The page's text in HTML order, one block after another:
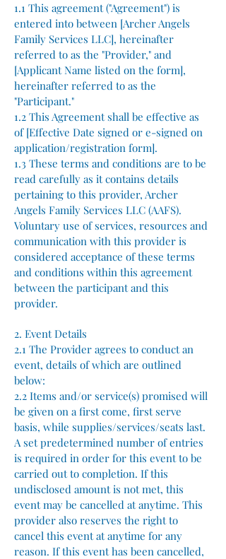
1.1 This agreement ("Agreement") is
entered into between [Archer Angels
Family Services LLC], hereinafter
referred to as the "Provider," and
[Applicant Name listed on the form],
hereinafter referred to as the
"Participant."
1.2 This Agreement shall be effective as
of [Effective Date signed or e-signed on
application/registration form].
1.3 These terms and conditions are to be
read carefully as it contains details
pertaining to this provider, Archer
Angels Family Services LLC (AAFS).
Voluntary use of services, resources and
communication with this provider is
considered acceptance of these terms
and conditions within this agreement
between the participant and this
provider.
2. Event Details
2.1 The Provider agrees to conduct an
event, details of which are outlined
below:
2.2 Items and/or service(s) promised will
be given on a first come, first serve
basis, while supplies/services/seats last.
A set predetermined number of entries
is required in order for this event to be
carried out to completion. If this
undisclosed amount is not met, this
event may be cancelled at anytime. This
provider also reserves the right to
cancel this event at anytime for any
reason. If this event has been cancelled,